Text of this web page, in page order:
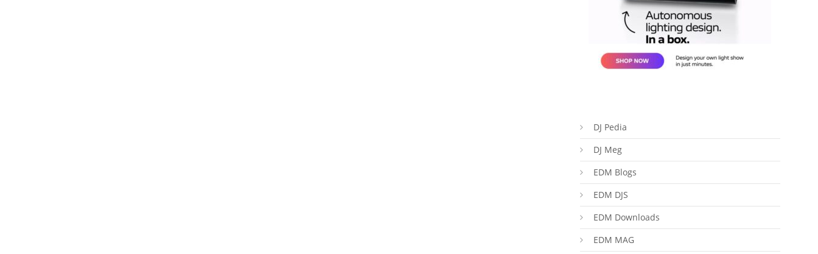
DJ Pedia
DJ Meg
EDM Blogs
EDM DJS
EDM Downloads
EDM MAG